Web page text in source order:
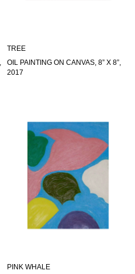
TREE
OIL PAINTING ON CANVAS, 8” X 8”,
2017
PINK WHALE